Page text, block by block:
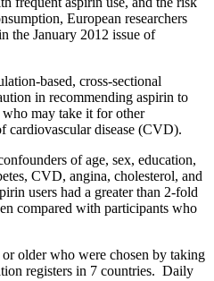
European researchers
the January 2012 issue of
based, cross-sectional
in recommending aspirin to
may take it for other
cardiovascular disease (CVD).
of age, sex, education,
CVD, angina, cholesterol, and
users had a greater than 2-fold
compared with participants who
older who were chosen by taking
registers in 7 countries. Daily